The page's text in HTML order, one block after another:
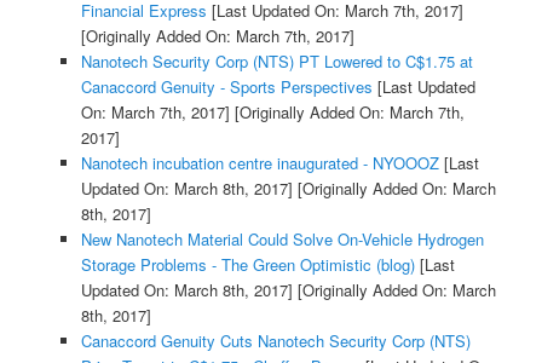
Financial Express [Last Updated On: March 7th, 2017]
[Originally Added On: March 7th, 2017]
Nanotech Security Corp (NTS) PT Lowered to C$1.75 at
Canaccord Genuity - Sports Perspectives [Last Updated
On: March 7th, 2017] [Originally Added On: March 7th,
2017]
Nanotech incubation centre inaugurated - NYOOOZ[Last
Updated On: March 8th, 2017] [Originally Added On: March
8th, 2017]
New Nanotech Material Could Solve On-Vehicle Hydrogen
Storage Problems - The Green Optimistic (blog)[Last
Updated On: March 8th, 2017] [Originally Added On: March
8th, 2017]
Canaccord Genuity Cuts Nanotech Security Corp (NTS)